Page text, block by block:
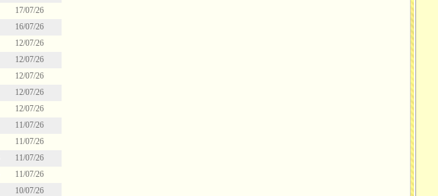
17/07/26
16/07/26
12/07/26
12/07/26
12/07/26
12/07/26
12/07/26
11/07/26
11/07/26
11/07/26
11/07/26
10/07/26